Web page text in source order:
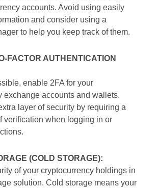
accounts. Avoid using easily
and consider using a
to help you keep track of them.
FACTOR AUTHENTICATION
enable 2FA for your
exchange accounts and wallets.
layer of security by requiring a
verification when logging in or
(COLD STORAGE):
of your cryptocurrency holdings in
solution. Cold storage means your